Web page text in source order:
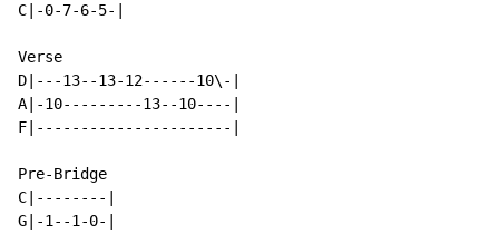
C|-0-7-6-5-|
Verse
D|---13--13-12------10\-|
A|-10---------13--10----|
F|----------------------|
Pre-Bridge
C|--------|
G|-1--1-0-|